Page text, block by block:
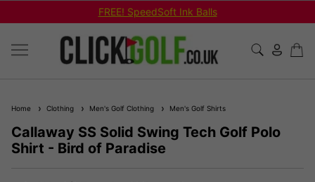
FREE! SpeedSoft Ink Balls
Home Clothing Men's Golf Clothing Men's Golf Shirts
Callaway SS Solid Swing Tech Golf Polo
Shirt - Bird of Paradise